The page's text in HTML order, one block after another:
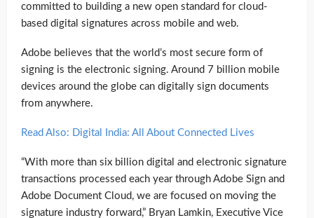
committed to building a new open standard for cloud-
based digital signatures across mobile and web.
Adobe believes that the world’s most secure form of
signing is the electronic signing. Around 7 billion mobile
devices around the globe can digitally sign documents
from anywhere.
Read Also: Digital India: All About Connected Lives
“With more than six billion digital and electronic signature
transactions processed each year through Adobe Sign and
Adobe Document Cloud, we are focused on moving the
signature industry forward,” Bryan Lamkin, Executive Vice